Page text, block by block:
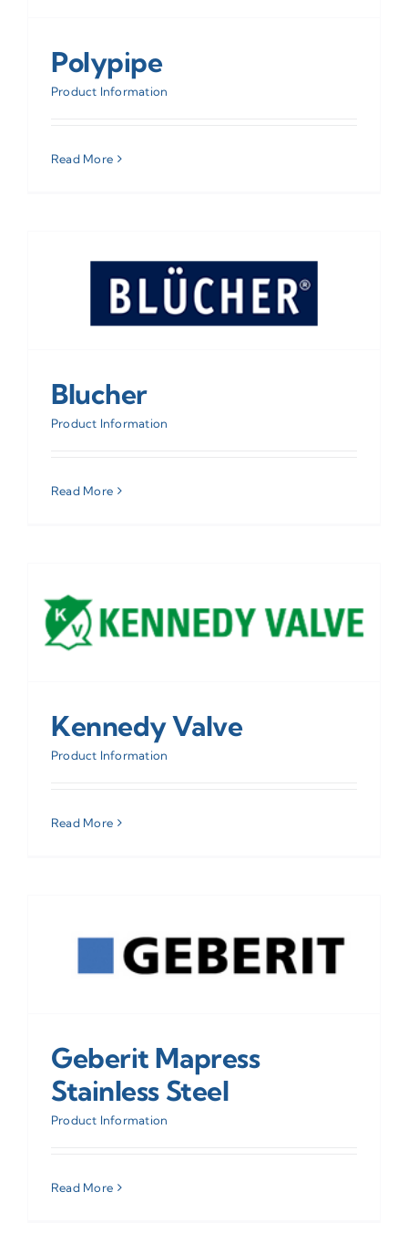
Polypipe
Product Information
Read More
Blucher
Product Information
Read More
Kennedy Valve
Product Information
Read More
Geberit Mapress
Stainless Steel
Product Information
Read More